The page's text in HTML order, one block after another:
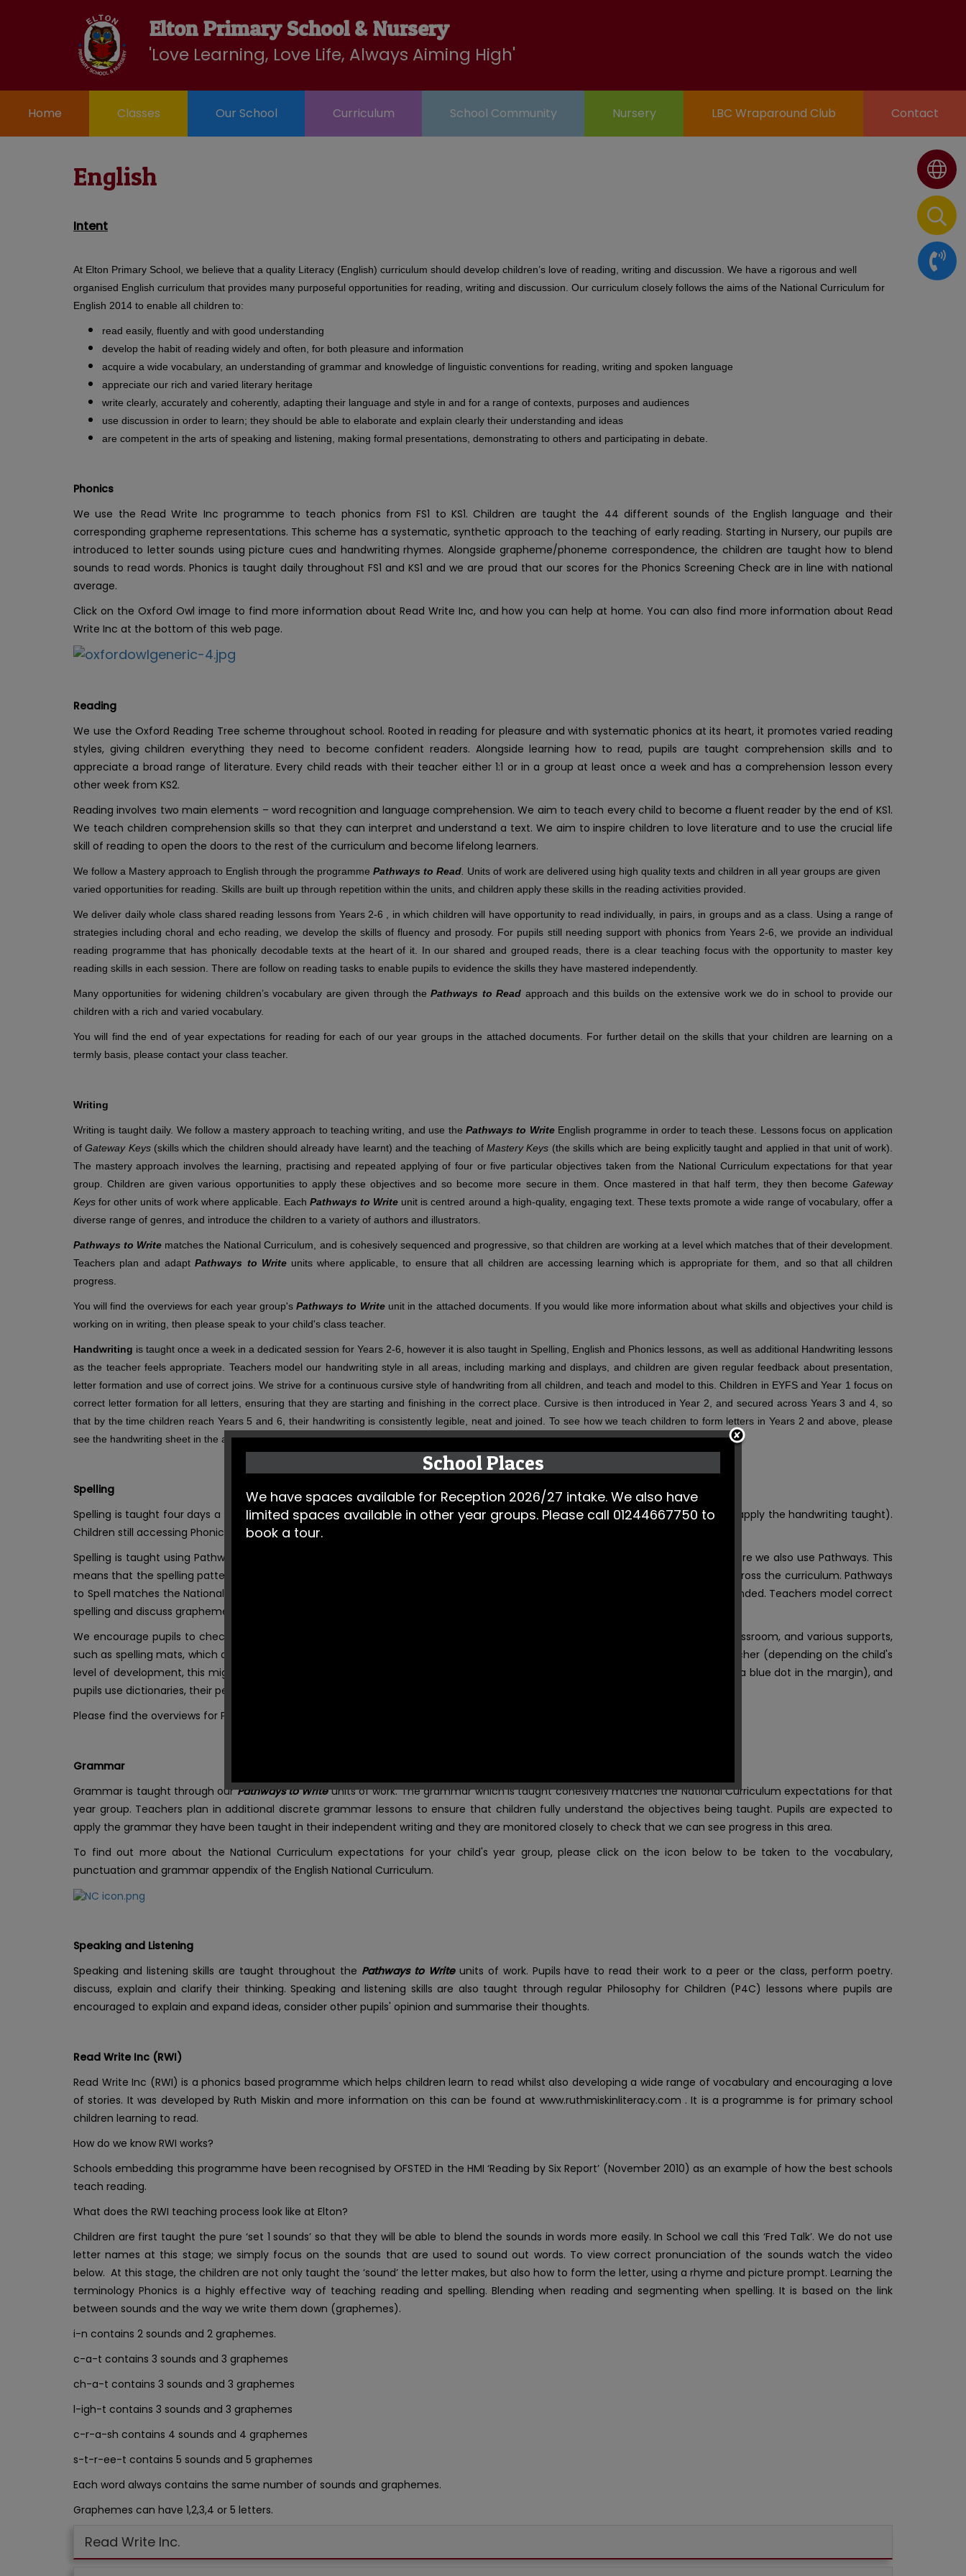
Classes
Our
School
Curriculum
School
Community
Nursery
Wraparound
Club
Contact
Elton Primary School & Nursery
'Love Learning, Love Life, Always Aiming High'
Home Classes Our School Curriculum School Community Nursery LBC Wraparound Club Contact
English
Intent
At Elton Primary School, we believe that a quality Literacy (English) curriculum should develop children’s love of reading, writing and discussion. We have a rigorous and well
organised English curriculum that provides many purposeful opportunities for reading, writing and discussion. Our curriculum closely follows the aims of the National Curriculum for
English 2014 to enable all children to:
read easily, fluently and with good understanding
develop the habit of reading widely and often, for both pleasure and information
acquire a wide vocabulary, an understanding of grammar and knowledge of linguistic conventions for reading, writing and spoken language
appreciate our rich and varied literary heritage
write clearly, accurately and coherently, adapting their language and style in and for a range of contexts, purposes and audiences
use discussion in order to learn; they should be able to elaborate and explain clearly their understanding and ideas
are competent in the arts of speaking and listening, making formal presentations, demonstrating to others and participating in debate.
Phonics
We use the Read Write Inc programme to teach phonics from FS1 to KS1. Children are taught the 44 different sounds of the English language and their
corresponding grapheme representations. This scheme has a systematic, synthetic approach to the teaching of early reading. Starting in Nursery, our pupils are
introduced to letter sounds using picture cues and handwriting rhymes. Alongside grapheme/phoneme correspondence, the children are taught how to blend
sounds to read words. Phonics is taught daily throughout FS1 and KS1 and we are proud that our scores for the Phonics Screening Check are in line with national
average.
Click on the Oxford Owl image to find more information about Read Write Inc, and how you can help at home. You can also find more information about Read
Write Inc at the bottom of this web page.
Reading
We use the Oxford Reading Tree scheme throughout school. Rooted in reading for pleasure and with systematic phonics at its heart, it promotes varied reading
styles, giving children everything they need to become confident readers. Alongside learning how to read, pupils are taught comprehension skills and to
appreciate a broad range of literature. Every child reads with their teacher either 1:1 or in a group at least once a week and has a comprehension lesson every
other week from KS2.
Reading involves two main elements – word recognition and language comprehension. We aim to teach every child to become a fluent reader by the end of KS1.
We teach children comprehension skills so that they can interpret and understand a text. We aim to inspire children to love literature and to use the crucial life
skill of reading to open the doors to the rest of the curriculum and become lifelong learners.
We follow a Mastery approach to English through the programme Pathways to Read Units of work are delivered using high quality texts and children in all year groups are given
varied opportunities for reading. Skills are built up through repetition within the units, and children apply these skills in the reading activities provided.
We deliver daily whole class shared reading lessons from Years 2-6 , in which children will have opportunity to read individually, in pairs, in groups and as a class. Using a range of
strategies including choral and echo reading, we develop the skills of fluency and prosody. For pupils still needing support with phonics from Years 2-6, we provide an individual
reading programme that has phonically decodable texts at the heart of it. In our shared and grouped reads, there is a clear teaching focus with the opportunity to master key
reading skills in each session. There are follow on reading tasks to enable pupils to evidence the skills they have mastered independently.
Many opportunities for widening children’s vocabulary are given through thePathways to Read approach and this builds on the extensive work we do in school to provide our
children with a rich and varied vocabulary.
You will find the end of year expectations for reading for each of our year groups in the attached documents. For further detail on the skills that your children are learning on a
termly basis, please contact your class teacher.
Writing
Writing is taught daily. We follow a mastery approach to teaching writing, and use the Pathways to Write English programme in order to teach these. Lessons focus on application
ofGateway Keys (skills which the children should already have learnt) and the teaching ofMastery Keys (the skills which are being explicitly taught and applied in that unit of work).
The mastery approach involves the learning, practising and repeated applying of four or five particular objectives taken from the National Curriculum expectations for that year
group. Children are given various opportunities to apply these objectives and so become more secure in them. Once mastered in that half term, they then become Gateway
Keysfor other units of work where applicable. Each Pathways to Write unit is centred around a high-quality, engaging text. These texts promote a wide range of vocabulary, offer a
diverse range of genres, and introduce the children to a variety of authors and illustrators.
Pathways to Write matches the National Curriculum, and is cohesively sequenced and progressive, so that children are working at a level which matches that of their development.
Teachers plan and adaptPathways to Write units where applicable, to ensure that all children are accessing learning which is appropriate for them, and so that all children
progress.
You will find the overviews for each year group'sPathways to Write unit in the attached documents. If you would like more information about what skills and objectives your child is
working on in writing, then please speak to your child's class teacher.
Handwriting is taught once a week in a dedicated session for Years 2-6, however it is also taught in Spelling, English and Phonics lessons, as well as additional Handwriting lessons
as the teacher feels appropriate. Teachers model our handwriting style in all areas, including marking and displays, and children are given regular feedback about presentation,
letter formation and use of correct joins. We strive for a continuous cursive style of handwriting from all children, and teach and model to this. Children in EYFS and Year 1 focus on
correct letter formation for all letters, ensuring that they are starting and finishing in the correct place. Cursive is then introduced in Year 2, and secured across Years 3 and 4, so
that by the time children reach Years 5 and 6, their handwriting is consistently legible, neat and joined. To see how we teach children to form letters in Years 2 and above, please
see the handwriting sheet in the attached documents.
Spelling
Spelling is taught four days a week in Years 2-6 (one session a week is dedicated to handwriting, where spelling words are used to apply the handwriting taught).
Children still accessing Phonics will complete daily Phonics sessions at the same time.
Spelling is taught using Pathways to Spell in Years 2-6. The Pathways to Spell sessions link with our writing and reading lessons, where we also use Pathways. This
means that the spelling patterns, words and vocabulary that are introduced and taught are then being applied in other subjects across the curriculum. Pathways
to Spell matches the National Curriculum, and is cohesively sequenced so that previous knowledge is revisited, built upon and extended. Teachers model correct
spelling and discuss grapheme-phoneme correspondence when teaching.
We encourage pupils to check and edit their spelling in their writing on a regular basis, referring to vocabulary displayed in the classroom, and various supports,
such as spelling mats, which are available to them. Words that are subsequently spelt incorrectly are then demarcated by the teacher (depending on the child's
level of development, this might be through highlighting the whole word in blue, highlighting the incorrect grapheme, or by placing a blue dot in the margin), and
pupils use dictionaries, their peers, sound mats or year group word mats to self-correct.
Please find the overviews for Pathways to Spell in the attached documents.
Grammar
Grammar is taught through ourPathways to Writeunits of work. The grammar which is taught cohesively matches the National Curriculum expectations for that
year group. Teachers plan in additional discrete grammar lessons to ensure that children fully understand the objectives being taught. Pupils are expected to
apply the grammar they have been taught in their independent writing and they are monitored closely to check that we can see progress in this area.
To find out more about the National Curriculum expectations for your child's year group, please click on the icon below to be taken to the vocabulary,
punctuation and grammar appendix of the English National Curriculum.
Speaking and Listening
Speaking and listening skills are taught throughout the Pathways to Writeunits of work. Pupils have to read their work to a peer or the class, perform poetry.
discuss, explain and clarify their thinking. Speaking and listening skills are also taught through regular Philosophy for Children (P4C) lessons where pupils are
encouraged to explain and expand ideas, consider other pupils' opinion and summarise their thoughts.
Read Write Inc (RWI)
Read Write Inc (RWI) is a phonics based programme which helps children learn to read whilst also developing a wide range of vocabulary and encouraging a love
of stories. It was developed by Ruth Miskin and more information on this can be found at www.ruthmiskinliteracy.com . It is a programme is for primary school
children learning to read.
How do we know RWI works?
Schools embedding this programme have been recognised by OFSTED in the HMI ‘Reading by Six Report’ (November 2010) as an example of how the best schools
teach reading.
What does the RWI teaching process look like at Elton?
Children are first taught the pure ‘set 1 sounds’ so that they will be able to blend the sounds in words more easily. In School we call this ‘Fred Talk’. We do not use
letter names at this stage; we simply focus on the sounds that are used to sound out words. To view correct pronunciation of the sounds watch the video
below. At this stage, the children are not only taught the ‘sound’ the letter makes, but also how to form the letter, using a rhyme and picture prompt. Learning the
terminology Phonics is a highly effective way of teaching reading and spelling. Blending when reading and segmenting when spelling. It is based on the link
between sounds and the way we write them down (graphemes).
i-n contains 2 sounds and 2 graphemes.
c-a-t contains 3 sounds and 3 graphemes
ch-a-t contains 3 sounds and 3 graphemes
l-igh-t contains 3 sounds and 3 graphemes
c-r-a-sh contains 4 sounds and 4 graphemes
s-t-r-ee-t contains 5 sounds and 5 graphemes
Each word always contains the same number of sounds and graphemes.
Graphemes can have 1,2,3,4 or 5 letters.
Read Write Inc.
School Places
We have spaces available for Reception 2026/27 intake. We also have
limited spaces available in other year groups. Please call 01244667750 to
book a tour.